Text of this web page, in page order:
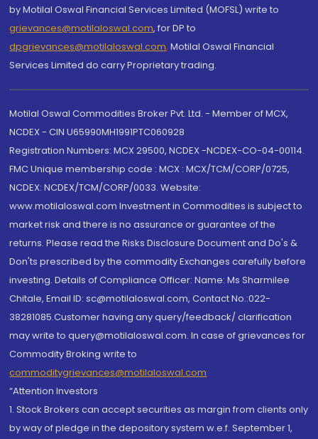
by Motilal Oswal Financial Services Limited (MOFSL) write to
grievances@motilaloswal.com, for DP to
dpgrievances@motilaloswal.com, Motilal Oswal Financial
Services Limited do carry Proprietary trading.
Motilal Oswal Commodities Broker Pvt. Ltd. - Member of MCX,
NCDEX - CIN U65990MH1991PTC060928
Registration Numbers: MCX 29500, NCDEX -NCDEX-CO-04-00114.
FMC Unique membership code : MCX : MCX/TCM/CORP/0725,
NCDEX: NCDEX/TCM/CORP/0033. Website:
www.motilaloswal.com Investment in Commodities is subject to
market risk and there is no assurance or guarantee of the
returns. Please read the Risks Disclosure Document and Do's &
Don'ts prescribed by the commodity Exchanges carefully before
investing. Details of Compliance Officer: Name: Ms Sharmilee
Chitale, Email ID: sc@motilaloswal.com, Contact No.:022-
38281085.Customer having any query/feedback/ clarification
may write to query@motilaloswal.com. In case of grievances for
Commodity Broking write to
commoditygrievances@motilaloswal.com
“Attention Investors
1. Stock Brokers can accept securities as margin from clients only
by way of pledge in the depository system w.e.f. September 1,